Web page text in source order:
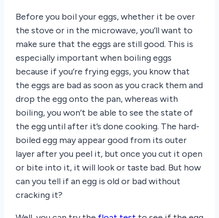
Before you boil your eggs, whether it be over
the stove or in the microwave, you’ll want to
make sure that the eggs are still good. This is
especially important when boiling eggs
because if you’re frying eggs, you know that
the eggs are bad as soon as you crack them and
drop the egg onto the pan, whereas with
boiling, you won’t be able to see the state of
the egg until after it’s done cooking. The hard-
boiled egg may appear good from its outer
layer after you peel it, but once you cut it open
or bite into it, it will look or taste bad. But how
can you tell if an egg is old or bad without
cracking it?